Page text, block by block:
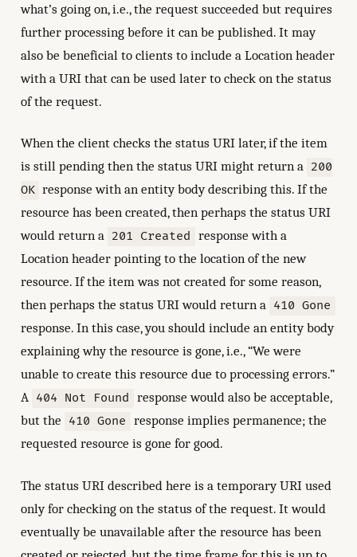
what’s going on, i.e., the request succeeded but requires
further processing before it can be published. It may
also be beneficial to clients to include a Location header
with a URI that can be used later to check on the status
of the request.
When the client checks the status URI later, if the item
is still pending then the status URI might return a 200
OK response with an entity body describing this. If the
resource has been created, then perhaps the status URI
would return a 201 Created response with a
Location header pointing to the location of the new
resource. If the item was not created for some reason,
then perhaps the status URI would return a 410 Gone
response. In this case, you should include an entity body
explaining why the resource is gone, i.e., “We were
unable to create this resource due to processing errors.”
A 404 Not Found response would also be acceptable,
but the 410 Gone response implies permanence; the
requested resource is gone for good.
The status URI described here is a temporary URI used
only for checking on the status of the request. It would
eventually be unavailable after the resource has been